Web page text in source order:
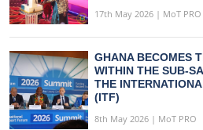
17th May 2026 | MoT PRO
GHANA BECOMES
WITHIN THE SUB-
THE
(ITF)
8th May 2026 | MoT PRO